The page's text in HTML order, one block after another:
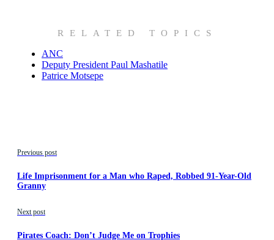
RELATED TOPICS
ANC
Deputy President Paul Mashatile
Patrice Motsepe
Previous post
Life Imprisonment for a Man who Raped, Robbed 91-Year-Old
Granny
Next post
Pirates Coach: Don’t Judge Me on Trophies